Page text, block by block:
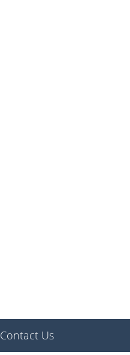
Contact Us